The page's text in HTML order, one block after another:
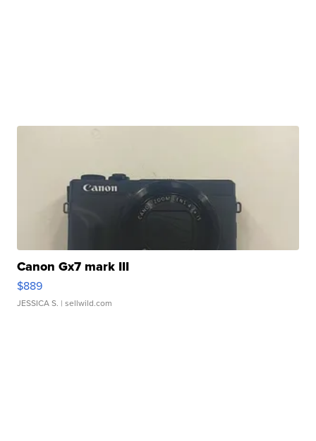
Canon Gx7 mark III
$889
JESSICA S. | sellwild.com